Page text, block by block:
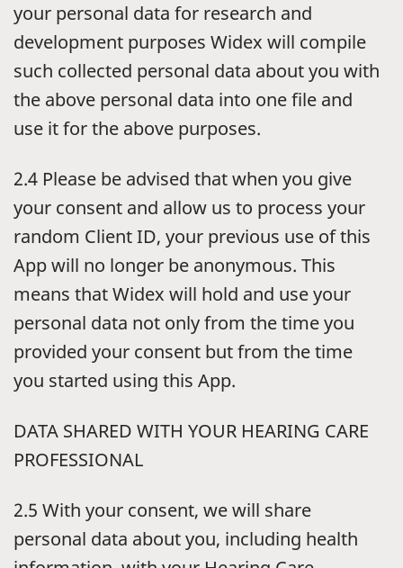
your personal data for research and
development purposes Widex will compile
such collected personal data about you with
the above personal data into one file and
use it for the above purposes.
2.4 Please be advised that when you give
your consent and allow us to process your
random Client ID, your previous use of this
App will no longer be anonymous. This
means that Widex will hold and use your
personal data not only from the time you
provided your consent but from the time
you started using this App.
DATA SHARED WITH YOUR HEARING CARE
PROFESSIONAL
2.5 With your consent, we will share
personal data about you, including health